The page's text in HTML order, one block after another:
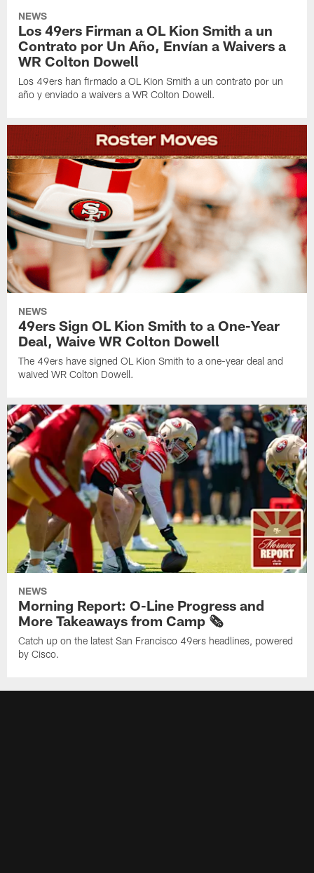
NEWS
Los 49ers Firman a OL Kion Smith a un
Contrato por Un Año, Envían a Waivers a
WR Colton Dowell
Los 49ers han firmado a OL Kion Smith a un contrato por un
año y enviado a waivers a WR Colton Dowell.
NEWS
49ers Sign OL Kion Smith to a One-Year
Deal, Waive WR Colton Dowell
The 49ers have signed OL Kion Smith to a one-year deal and
waived WR Colton Dowell.
NEWS
Morning Report: O-Line Progress and
More Takeaways from Camp 🗞️
Catch up on the latest San Francisco 49ers headlines, powered
by Cisco.